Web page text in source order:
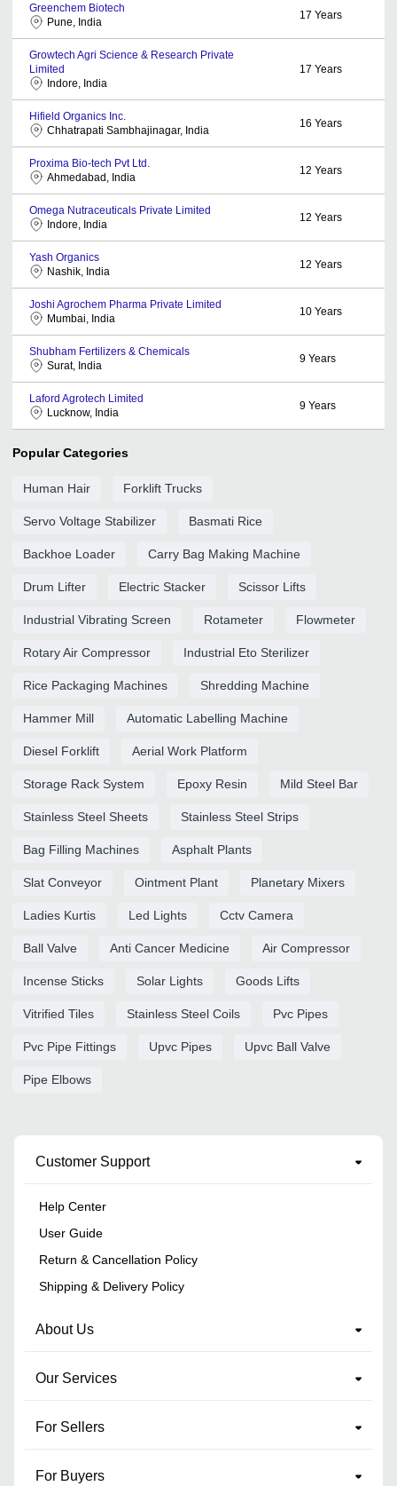
Greenchem Biotech
Pune, India
17 Years
Growtech Agri Science & Research Private
Limited
Indore, India
17 Years
Hifield Organics Inc.
Chhatrapati Sambhajinagar, India
16 Years
Proxima Bio-tech Pvt Ltd.
Ahmedabad, India
12 Years
Omega Nutraceuticals Private Limited
Indore, India
12 Years
Yash Organics
Nashik, India
12 Years
Joshi Agrochem Pharma Private Limited
Mumbai, India
10 Years
Shubham Fertilizers & Chemicals
Surat, India
9 Years
Laford Agrotech Limited
Lucknow, India
9 Years
Popular Categories
Human Hair Forklift Trucks
Servo Voltage Stabilizer Basmati Rice
Backhoe Loader Carry Bag Making Machine
Drum Lifter Electric Stacker Scissor Lifts
Industrial Vibrating Screen Rotameter Flowmeter
Rotary Air Compressor Industrial Eto Sterilizer
Rice Packaging Machines Shredding Machine
Hammer Mill Automatic Labelling Machine
Diesel Forklift Aerial Work Platform
Storage Rack System Epoxy Resin Mild Steel Bar
Stainless Steel Sheets Stainless Steel Strips
Bag Filling Machines Asphalt Plants
Slat Conveyor Ointment Plant Planetary Mixers
Ladies Kurtis Led Lights Cctv Camera
Ball Valve Anti Cancer Medicine Air Compressor
Incense Sticks Solar Lights Goods Lifts
Vitrified Tiles Stainless Steel Coils Pvc Pipes
Pvc Pipe Fittings Upvc Pipes Upvc Ball Valve
Pipe Elbows
Customer Support
Help Center
User Guide
Return & Cancellation Policy
Shipping & Delivery Policy
About Us
Our Services
For Sellers
For Buyers